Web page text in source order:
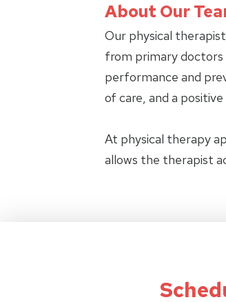
About Our
Our physical
from primary
performance and
of care, and a
At physical therapy
allows the therapist